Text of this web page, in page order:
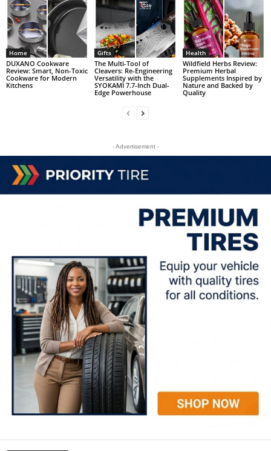
Home
DUXANO Cookware
Review: Smart, Non-Toxic
Cookware for Modern
Kitchens
Gifts
The Multi-Tool of
Cleavers: Re-Engineering
Versatility with the
SYOKAMI 7.7-Inch Dual-
Edge Powerhouse
Health
Wildfield Herbs Review:
Premium Herbal
Supplements Inspired by
Nature and Backed by
Quality
- Advertisement -